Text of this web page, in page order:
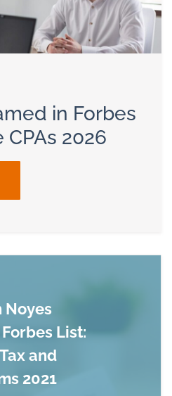
in Forbes
2026
Noyes
List:
and
2021